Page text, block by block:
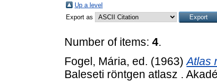
Up a level
Export as
Number of items: 4.
Fogel, Mária, ed. (1963)Atlas
Baleseti röntgen atlasz .